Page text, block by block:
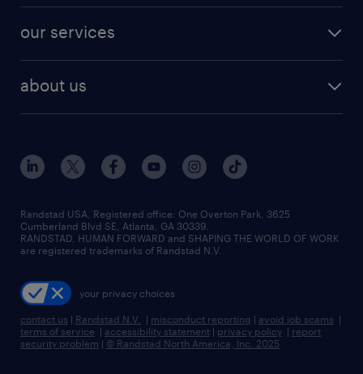
finance & accounting jobs
human resources jobs
industrial management jobs
sales & marketing jobs
resume builder
our services
flexible to permanent staffing
high-volume hiring support
managed service programs
recruitment process outsourcing
talent transition
about us
contact us
locations
careers at randstad
press room
Randstad USA, Registered office:​ One Overton Park, 3625
Cumberland Blvd SE, Atlanta, GA 30339.
RANDSTAD, HUMAN FORWARD and SHAPING THE WORLD OF WORK
are registered trademarks of Randstad N.V.
your privacy choices
contact us | Randstad N.V. | misconduct reporting | avoid job scams |
terms of service | accessibility statement | privacy policy | report
security problem | © Randstad North America, Inc. 2025